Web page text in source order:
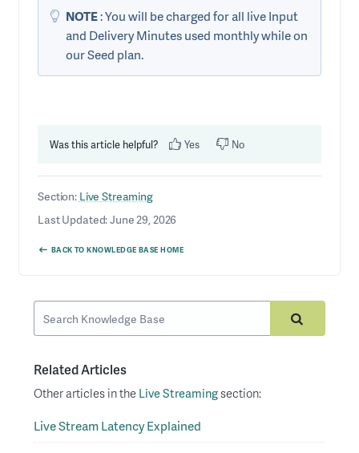
NOTE: You will be charged for all live Input
and Delivery Minutes used monthly while on
our Seed plan.
Was this article helpful? Yes No
Section: Live Streaming
Last Updated: June 29, 2026
BACK TO KNOWLEDGE BASE HOME
Related Articles
Other articles in the Live Streaming section:
Live Stream Latency Explained